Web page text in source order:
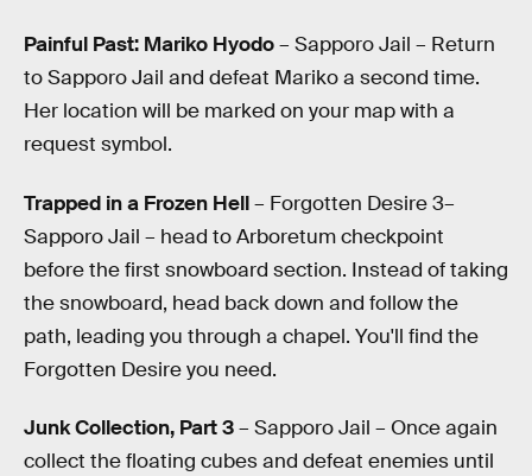
Painful Past: Mariko Hyodo– Sapporo Jail – Return
to Sapporo Jail and defeat Mariko a second time.
Her location will be marked on your map with a
request symbol.
Trapped in a Frozen Hell– Forgotten Desire 3–
Sapporo Jail – head to Arboretum checkpoint
before the first snowboard section. Instead of taking
the snowboard, head back down and follow the
path, leading you through a chapel. You'll find the
Forgotten Desire you need.
Junk Collection, Part 3– Sapporo Jail – Once again
collect the floating cubes and defeat enemies until